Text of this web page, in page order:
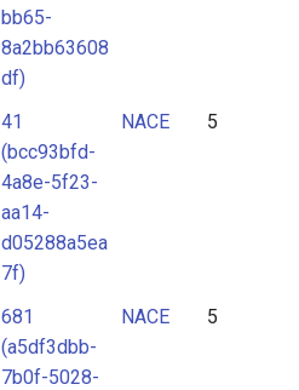
bb65-
8a2bb63608
df)
41
(bcc93bfd-
4a8e-5f23-
aa14-
d05288a5ea
7f)
NACE 5
681
(a5df3dbb-
7b0f-5028-
NACE 5